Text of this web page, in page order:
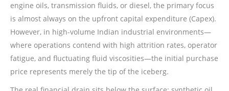
engine oils, transmission fluids, or diesel, the primary focus
is almost always on the upfront capital expenditure (Capex).
However, in high-volume Indian industrial environments—
where operations contend with high attrition rates, operator
fatigue, and fluctuating fluid viscosities—the initial purchase
price represents merely the tip of the iceberg.